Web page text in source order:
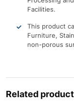
Facilities.
This product
Furniture,
non-porous
Related